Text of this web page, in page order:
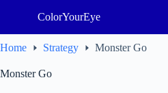
ColorYourEye
Home Strategy Monster Go
Monster Go